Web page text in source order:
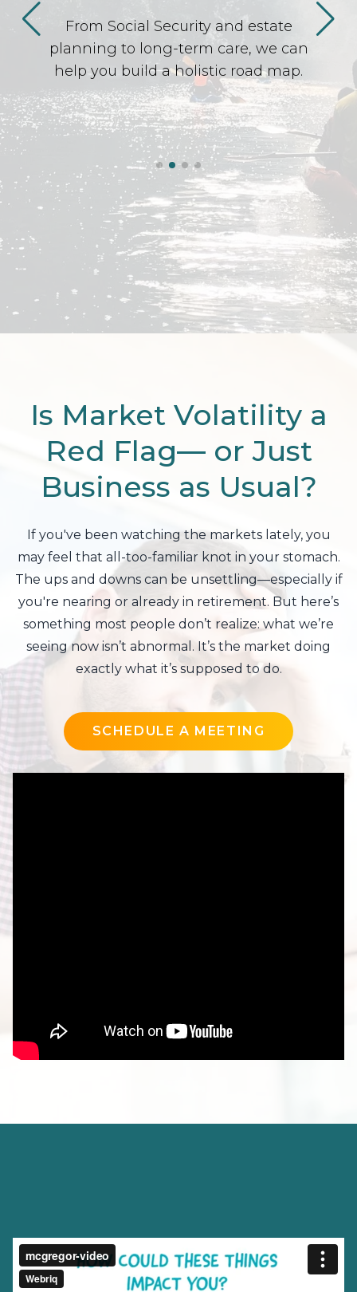
From Social Security and estate
planning to long-term care, we can
help you build a holistic road map.
Is Market Volatility a
Red Flag— or Just
Business as Usual?
If you've been watching the markets lately, you
may feel that all-too-familiar knot in your stomach.
The ups and downs can be unsettling—especially if
you're nearing or already in retirement. But here’s
something most people don’t realize: what we’re
seeing now isn’t abnormal. It’s the market doing
exactly what it’s supposed to do.
SCHEDULE A MEETING